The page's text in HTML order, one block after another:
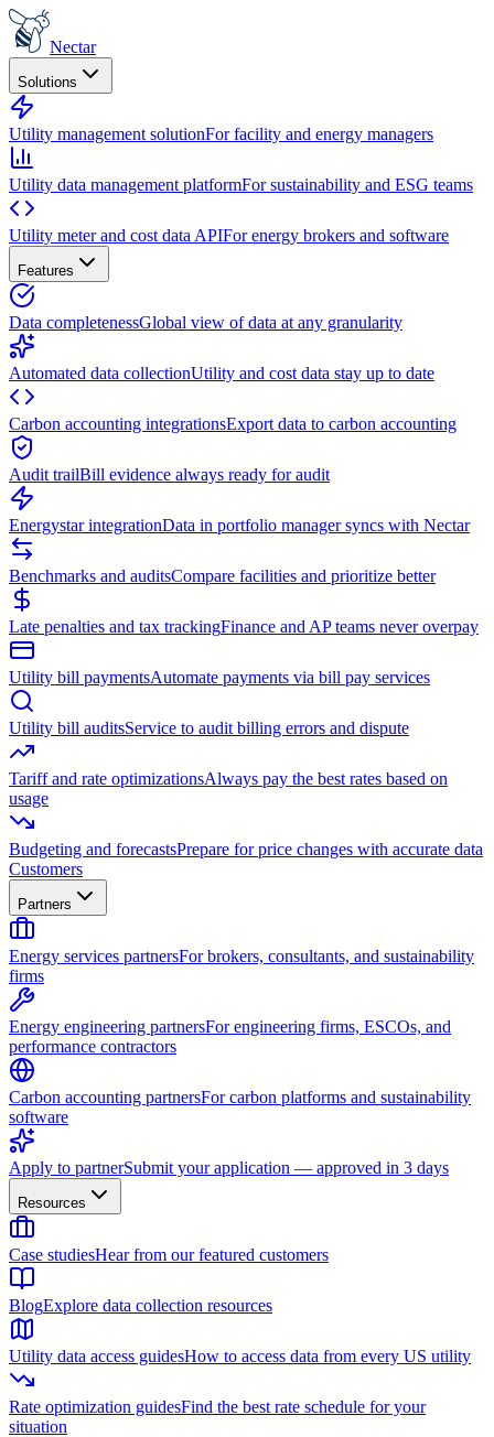
Nectar
Solutions
Utility management solutionFor facility and energy managers
Utility data management platformFor sustainability and ESG teams
Utility meter and cost data APIFor energy brokers and software
Features
Data completenessGlobal view of data at any granularity
Automated data collectionUtility and cost data stay up to date
Carbon accounting integrationsExport data to carbon accounting
Audit trailBill evidence always ready for audit
Energystar integrationData in portfolio manager syncs with Nectar
Benchmarks and auditsCompare facilities and prioritize better
Late penalties and tax trackingFinance and AP teams never overpay
Utility bill paymentsAutomate payments via bill pay services
Utility bill auditsService to audit billing errors and dispute
Tariff and rate optimizationsAlways pay the best rates based on
usage
Budgeting and forecastsPrepare for price changes with accurate data
Customers
Partners
Energy services partnersFor brokers, consultants, and sustainability
firms
Energy engineering partnersFor engineering firms, ESCOs, and
performance contractors
Carbon accounting partnersFor carbon platforms and sustainability
software
Apply to partnerSubmit your application — approved in 3 days
Resources
Case studiesHear from our featured customers
BlogExplore data collection resources
Utility data access guidesHow to access data from every US utility
Rate optimization guidesFind the best rate schedule for your
situation